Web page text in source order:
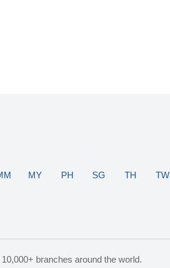
MY PH SG TH TW
branches around the world.